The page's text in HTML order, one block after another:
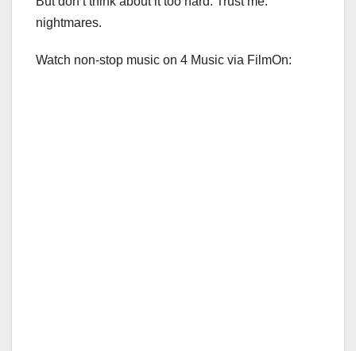
nightmares.
Watch non-stop music on 4 Music via FilmOn: